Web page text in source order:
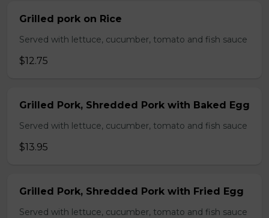
Grilled pork on Rice
Served with lettuce, cucumber, tomato and fish sauce
$12.75
Grilled Pork, Shredded Pork with Baked Egg
Served with lettuce, cucumber, tomato and fish sauce
$13.95
Grilled Pork, Shredded Pork with Fried Egg
Served with lettuce, cucumber, tomato and fish sauce